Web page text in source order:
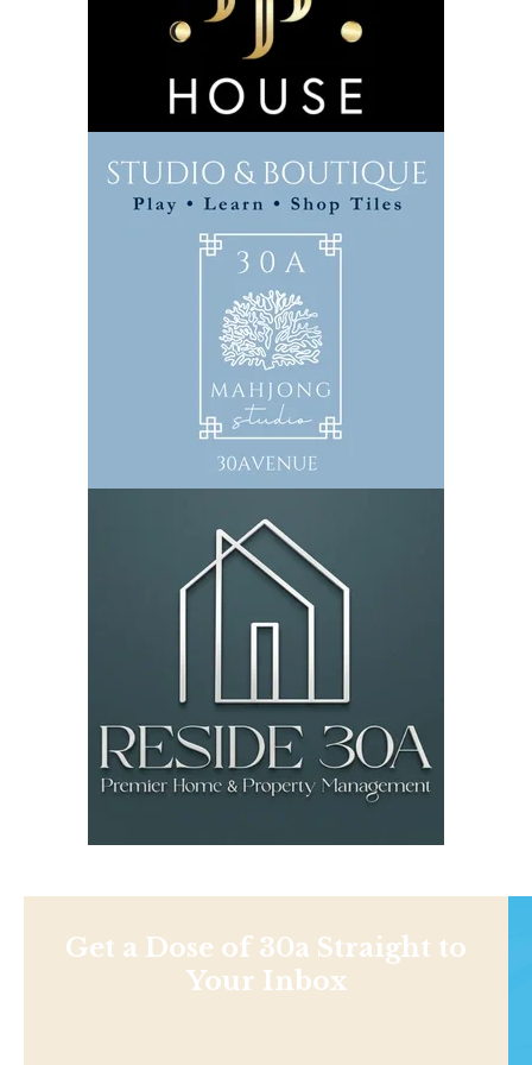
Get a Dose of 30a Straight to
Your Inbox